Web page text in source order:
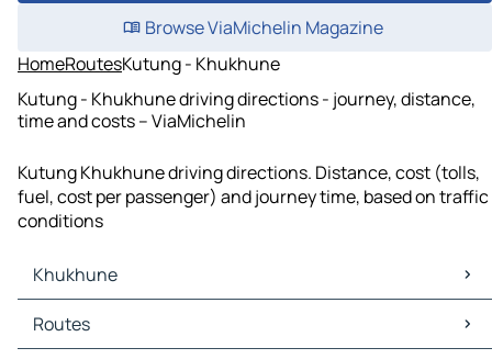
Browse ViaMichelin Magazine
HomeRoutesKutung - Khukhune
Kutung - Khukhune driving directions - journey, distance,
time and costs – ViaMichelin
Kutung Khukhune driving directions. Distance, cost (tolls,
fuel, cost per passenger) and journey time, based on traffic
conditions
Khukhune
Khukhune Maps
Khukhune Traffic
Routes